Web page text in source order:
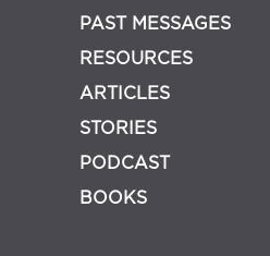
PAST MESSAGES
RESOURCES
ARTICLES
STORIES
PODCAST
BOOKS